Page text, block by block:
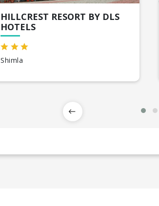
HILLCREST RESORT BY DLS
HOTELS
Shimla